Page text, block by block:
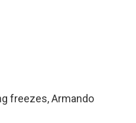
freezes, Armando